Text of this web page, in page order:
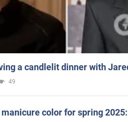
a candlelit dinner with
49
color for spring